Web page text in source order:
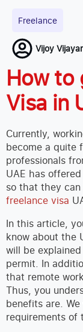
Freelance
Vijoy
How to
Visa in
Currently,
become a quite
professionals
UAE has
so that they
freelance visa
In this article,
know about the
will be
permit. In
that remote
Thus, you
benefits are.
requirements of